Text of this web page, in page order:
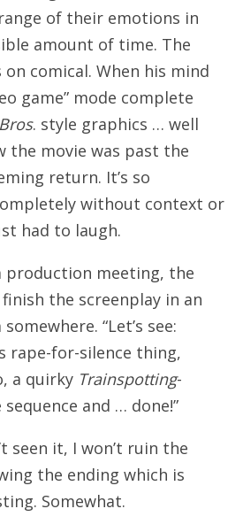
of their emotions in
amount of time. The
comical. When his mind
game” mode complete
. style graphics … well
the movie was past the
return. It’s so
without context or
had to laugh.
production meeting, the
the screenplay in an
“Let’s see:
rape-for-silence thing,
a quirky Trainspotting-
and … done!”
seen it, I won’t ruin the
the ending which is
Somewhat.